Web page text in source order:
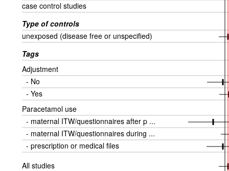
case control studies
Type of controls
unexposed (disease free or unspecified)
Tags
Adjustment
- No
- Yes
Paracetamol use
- maternal ITW/questionnaires after p ...
- maternal ITW/questionnaires during ...
- prescription or medical files
All studies